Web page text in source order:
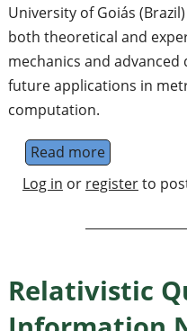
University of Goiás
both theoretical and
mechanics and
future applications in
computation.
Read moreabout
Log in or registerto
Relativistic